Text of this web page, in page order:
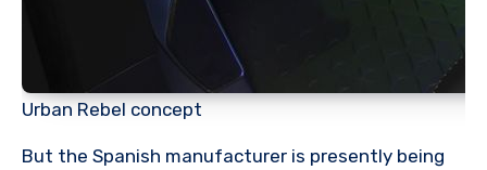
Urban Rebel concept
But the Spanish manufacturer is presently being